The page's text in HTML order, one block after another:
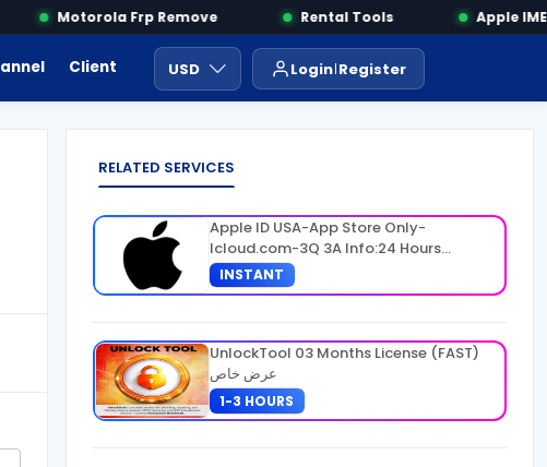
Motorola Frp Remove Rental Tools Apple IMEI
Client Area Payment ايجار ادوات USD Login Register
RELATED SERVICES
Apple ID USA-App Store Only-
Icloud.com-3Q 3A Info:24 Hours
Warranty
INSTANT
UnlockTool 03 Months License (FAST)
عرض خاص
1-3 HOURS